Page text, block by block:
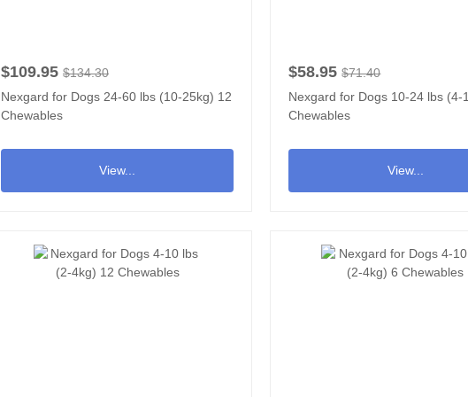
$109.95 $134.30
Nexgard for Dogs 24-60 lbs (10-25kg) 12
Chewables
View...
$58.95 $71.40
Nexgard for Dogs 10-24 lbs (4-
Chewables
View...